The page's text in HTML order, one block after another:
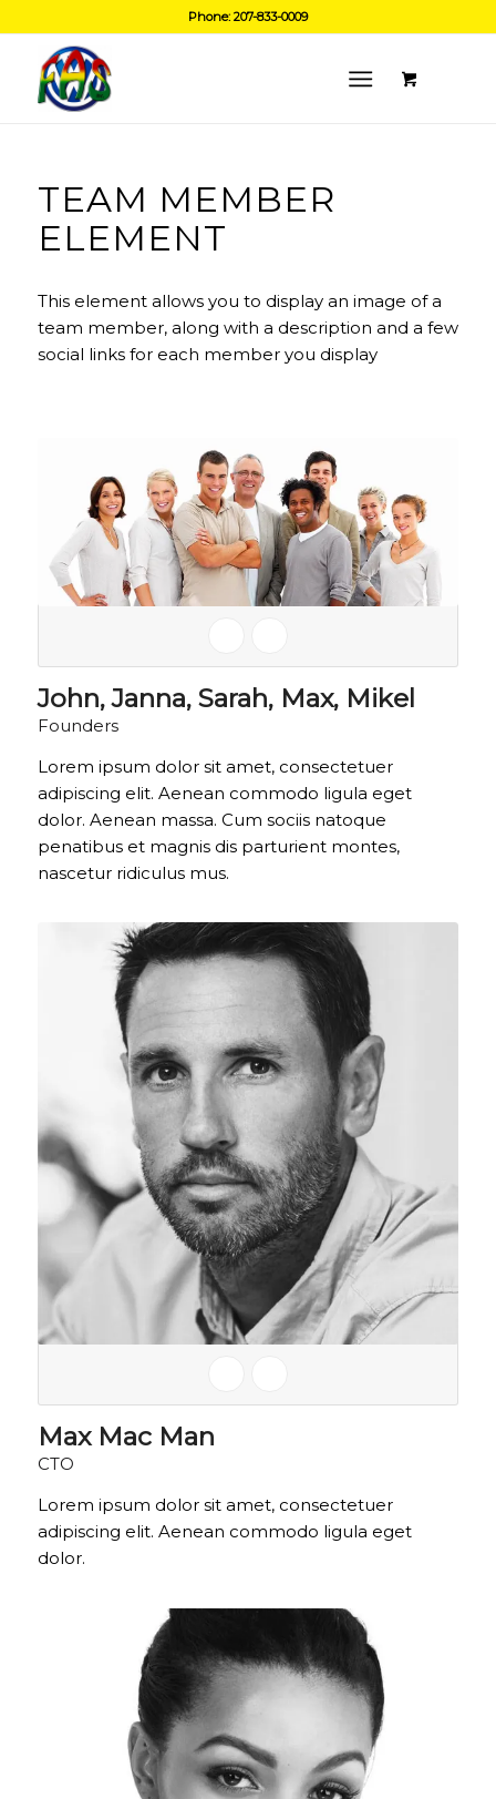
Phone: 207-833-0009
TEAM MEMBER
ELEMENT
This element allows you to display an image of a
team member, along with a description and a few
social links for each member you display
John, Janna, Sarah, Max, Mikel
Founders
Lorem ipsum dolor sit amet, consectetuer
adipiscing elit. Aenean commodo ligula eget
dolor. Aenean massa. Cum sociis natoque
penatibus et magnis dis parturient montes,
nascetur ridiculus mus.
Max Mac Man
CTO
Lorem ipsum dolor sit amet, consectetuer
adipiscing elit. Aenean commodo ligula eget
dolor.